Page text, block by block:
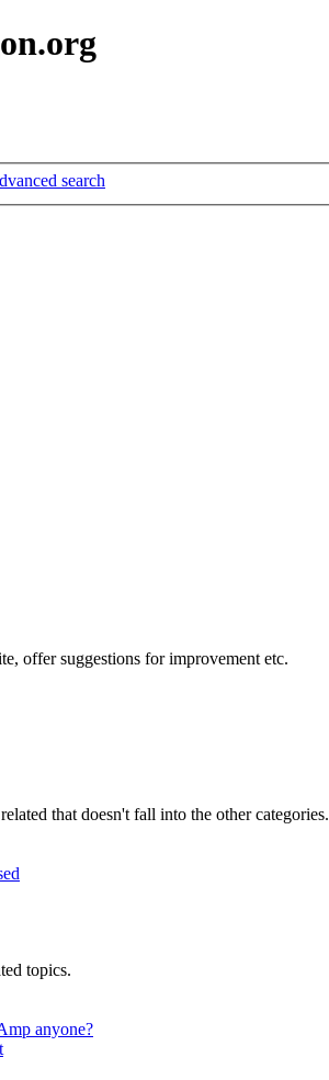
search
offer suggestions for improvement etc.
that doesn't fall into the other categories.
topics.
anyone?